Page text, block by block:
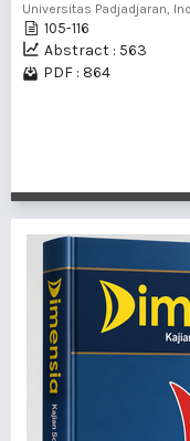
Universitas Padjadjaran,
105-116
Abstract : 563
PDF : 864